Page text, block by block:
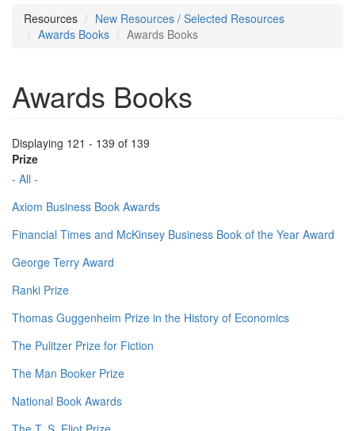
Resources
New Resources / Selected Resources
Awards Books
Awards Books
Awards Books
Displaying 121 - 139 of 139
Prize
- All -
Axiom Business Book Awards
Financial Times and McKinsey Business Book of the Year Award
George Terry Award
Ranki Prize
Thomas Guggenheim Prize in the History of Economics
The Pulitzer Prize for Fiction
The Man Booker Prize
National Book Awards